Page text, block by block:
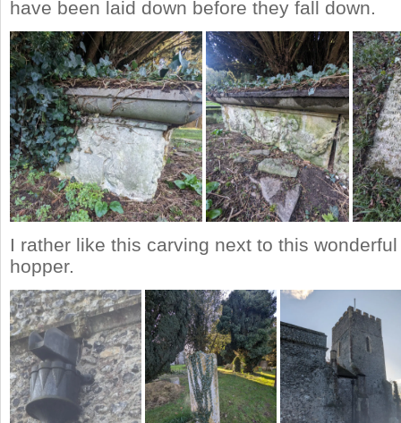
have been laid down before they fall down.
I rather like this carving next to this
hopper.